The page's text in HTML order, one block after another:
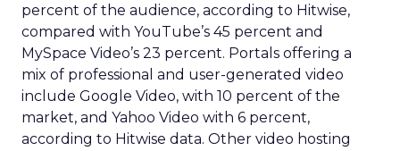
percent of the audience, according to Hitwise,
compared with YouTube’s 45 percent and
MySpace Video’s 23 percent. Portals offering a
mix of professional and user-generated video
include Google Video, with 10 percent of the
market, and Yahoo Video with 6 percent,
according to Hitwise data. Other video hosting